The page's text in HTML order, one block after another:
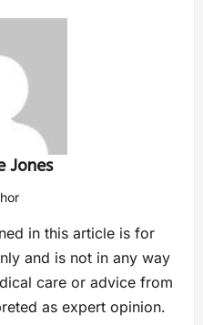
Jones
in this article is for
and is not in any way
care or advice from
as expert opinion.